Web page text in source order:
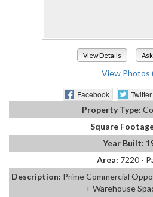
View Details
View Photos
Facebook Twitter
Property Type:
Square
Year Built:
Area: 7220 -
Description: Prime Commercial
+ Warehouse